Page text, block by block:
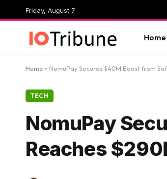
Friday, August 7
Home
Home » NomuPay Secures $40M Boost from
TECH
NomuPay
Reaches